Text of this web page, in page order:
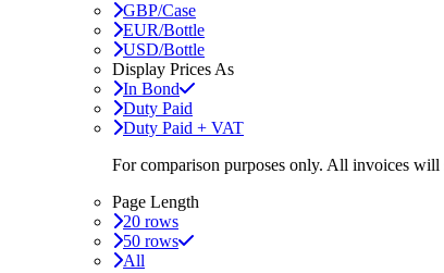
GBP/Case
EUR/Bottle
USD/Bottle
Display Prices As
In Bond
Duty Paid
Duty Paid + VAT
For comparison purposes only. All invoices will
Page Length
20 rows
50 rows
All